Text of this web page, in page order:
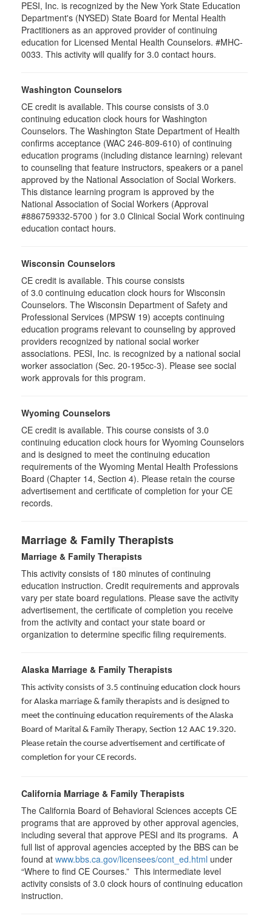
PESI, Inc. is recognized by the New York State Education
Department's (NYSED) State Board for Mental Health
Practitioners as an approved provider of continuing
education for Licensed Mental Health Counselors. #MHC-
0033. This activity will qualify for 3.0 contact hours.
Washington Counselors
CE credit is available. This course consists of 3.0
continuing education clock hours for Washington
Counselors. The Washington State Department of Health
confirms acceptance (WAC 246-809-610) of continuing
education programs (including distance learning) relevant
to counseling that feature instructors, speakers or a panel
approved by the National Association of Social Workers.
This distance learning program is approved by the
National Association of Social Workers (Approval
#886759332-5700 ) for 3.0 Clinical Social Work continuing
education contact hours.
Wisconsin Counselors
CE credit is available. This course consists
of 3.0 continuing education clock hours for Wisconsin
Counselors. The Wisconsin Department of Safety and
Professional Services (MPSW 19) accepts continuing
education programs relevant to counseling by approved
providers recognized by national social worker
associations. PESI, Inc. is recognized by a national social
worker association (Sec. 20-195cc-3). Please see social
work approvals for this program.
Wyoming Counselors
CE credit is available. This course consists of 3.0
continuing education clock hours for Wyoming Counselors
and is designed to meet the continuing education
requirements of the Wyoming Mental Health Professions
Board (Chapter 14, Section 4). Please retain the course
advertisement and certificate of completion for your CE
records.
Marriage & Family Therapists
Marriage & Family Therapists
This activity consists of 180 minutes of continuing
education instruction. Credit requirements and approvals
vary per state board regulations. Please save the activity
advertisement, the certificate of completion you receive
from the activity and contact your state board or
organization to determine specific filing requirements.
Alaska Marriage & Family Therapists
This activity consists of 3.5 continuing education clock hours
for Alaska marriage & family therapists and is designed to
meet the continuing education requirements of the Alaska
Board of Marital & Family Therapy, Section 12 AAC 19.320.
Please retain the course advertisement and certificate of
completion for your CE records.
California Marriage & Family Therapists
The California Board of Behavioral Sciences accepts CE
programs that are approved by other approval agencies,
including several that approve PESI and its programs. A
full list of approval agencies accepted by the BBS can be
found at www.bbs.ca.gov/licensees/cont_ed.html under
“Where to find CE Courses.” This intermediate level
activity consists of 3.0 clock hours of continuing education
instruction.